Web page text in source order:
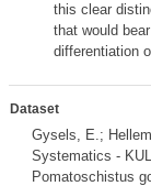
this clear
that would
differentiation
Dataset
Gysels, E.;
Systematics -
Pomatoschistus